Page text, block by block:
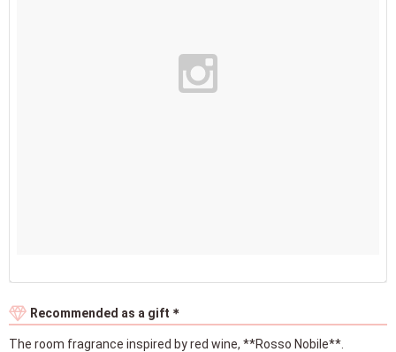
Recommended as a gift＊
The room fragrance inspired by red wine, **Rosso Nobile**.